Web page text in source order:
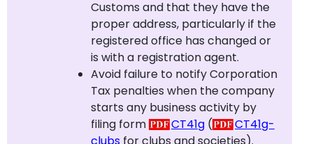
Customs and that they have the
proper address, particularly if the
registered office has changed or
is with a registration agent.
Avoid failure to notify Corporation
Tax penalties when the company
starts any business activity by
filing form
CT41g (
CT41g-